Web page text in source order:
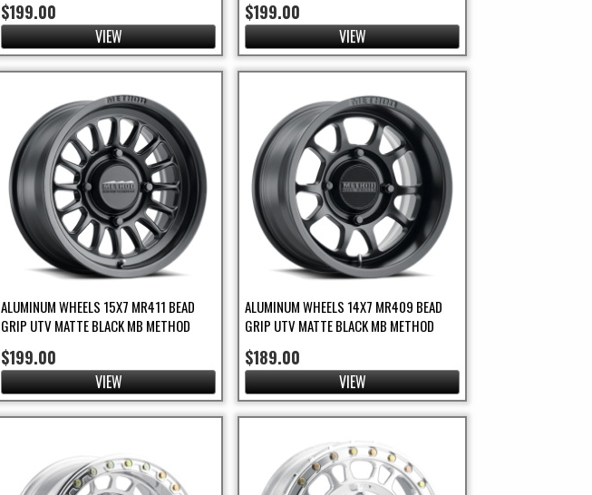
$199.00
VIEW
$199.00
VIEW
ALUMINUM WHEELS 15X7 MR411 BEAD
GRIP UTV MATTE BLACK MB METHOD
$199.00
VIEW
ALUMINUM WHEELS 14X7 MR409 BEAD
GRIP UTV MATTE BLACK MB METHOD
$189.00
VIEW